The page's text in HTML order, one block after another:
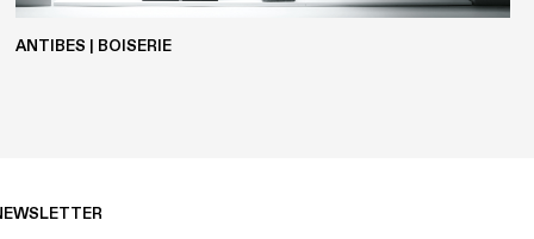
ANTIBES | BOISERIE